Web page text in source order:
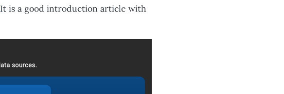
It is a good introduction article with